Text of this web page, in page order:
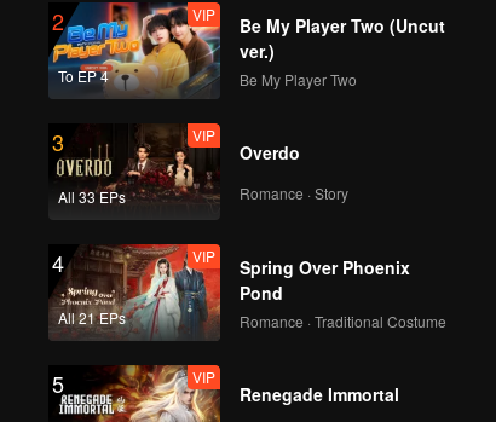
2
To EP 4
VIP
Be My Player Two (Uncut
ver.)
Be My Player Two
3
All 33 EPs
VIP
Overdo
Romance · Story
4
All 21 EPs
VIP
Spring Over Phoenix
Pond
Romance · Traditional Costume
5 VIP
Renegade Immortal